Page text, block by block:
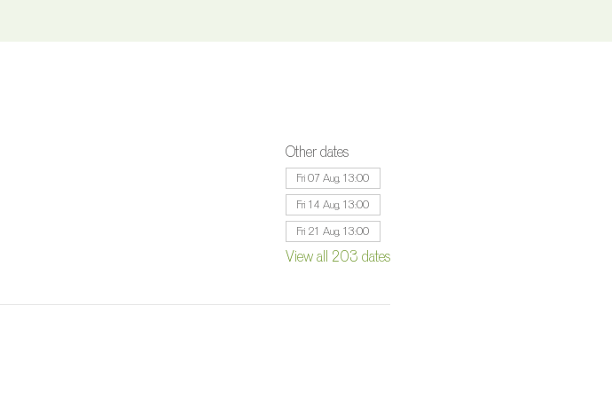
Other dates
Fri 07 Aug, 13:00
Fri 14 Aug, 13:00
Fri 21 Aug, 13:00
View all 203 dates